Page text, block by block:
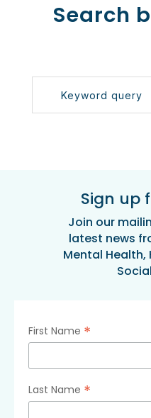
Search
Sign up
Join our
latest news
Mental Health,
First Name *
Last Name *